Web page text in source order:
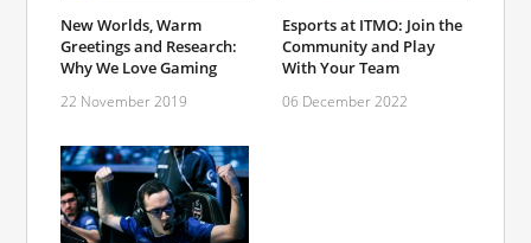
New Worlds, Warm
Greetings and Research:
Why We Love Gaming
22 November 2019
Esports at ITMO: Join the
Community and Play
With Your Team
06 December 2022